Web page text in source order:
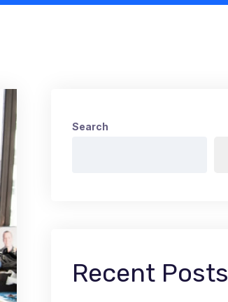
Search
Recent Posts